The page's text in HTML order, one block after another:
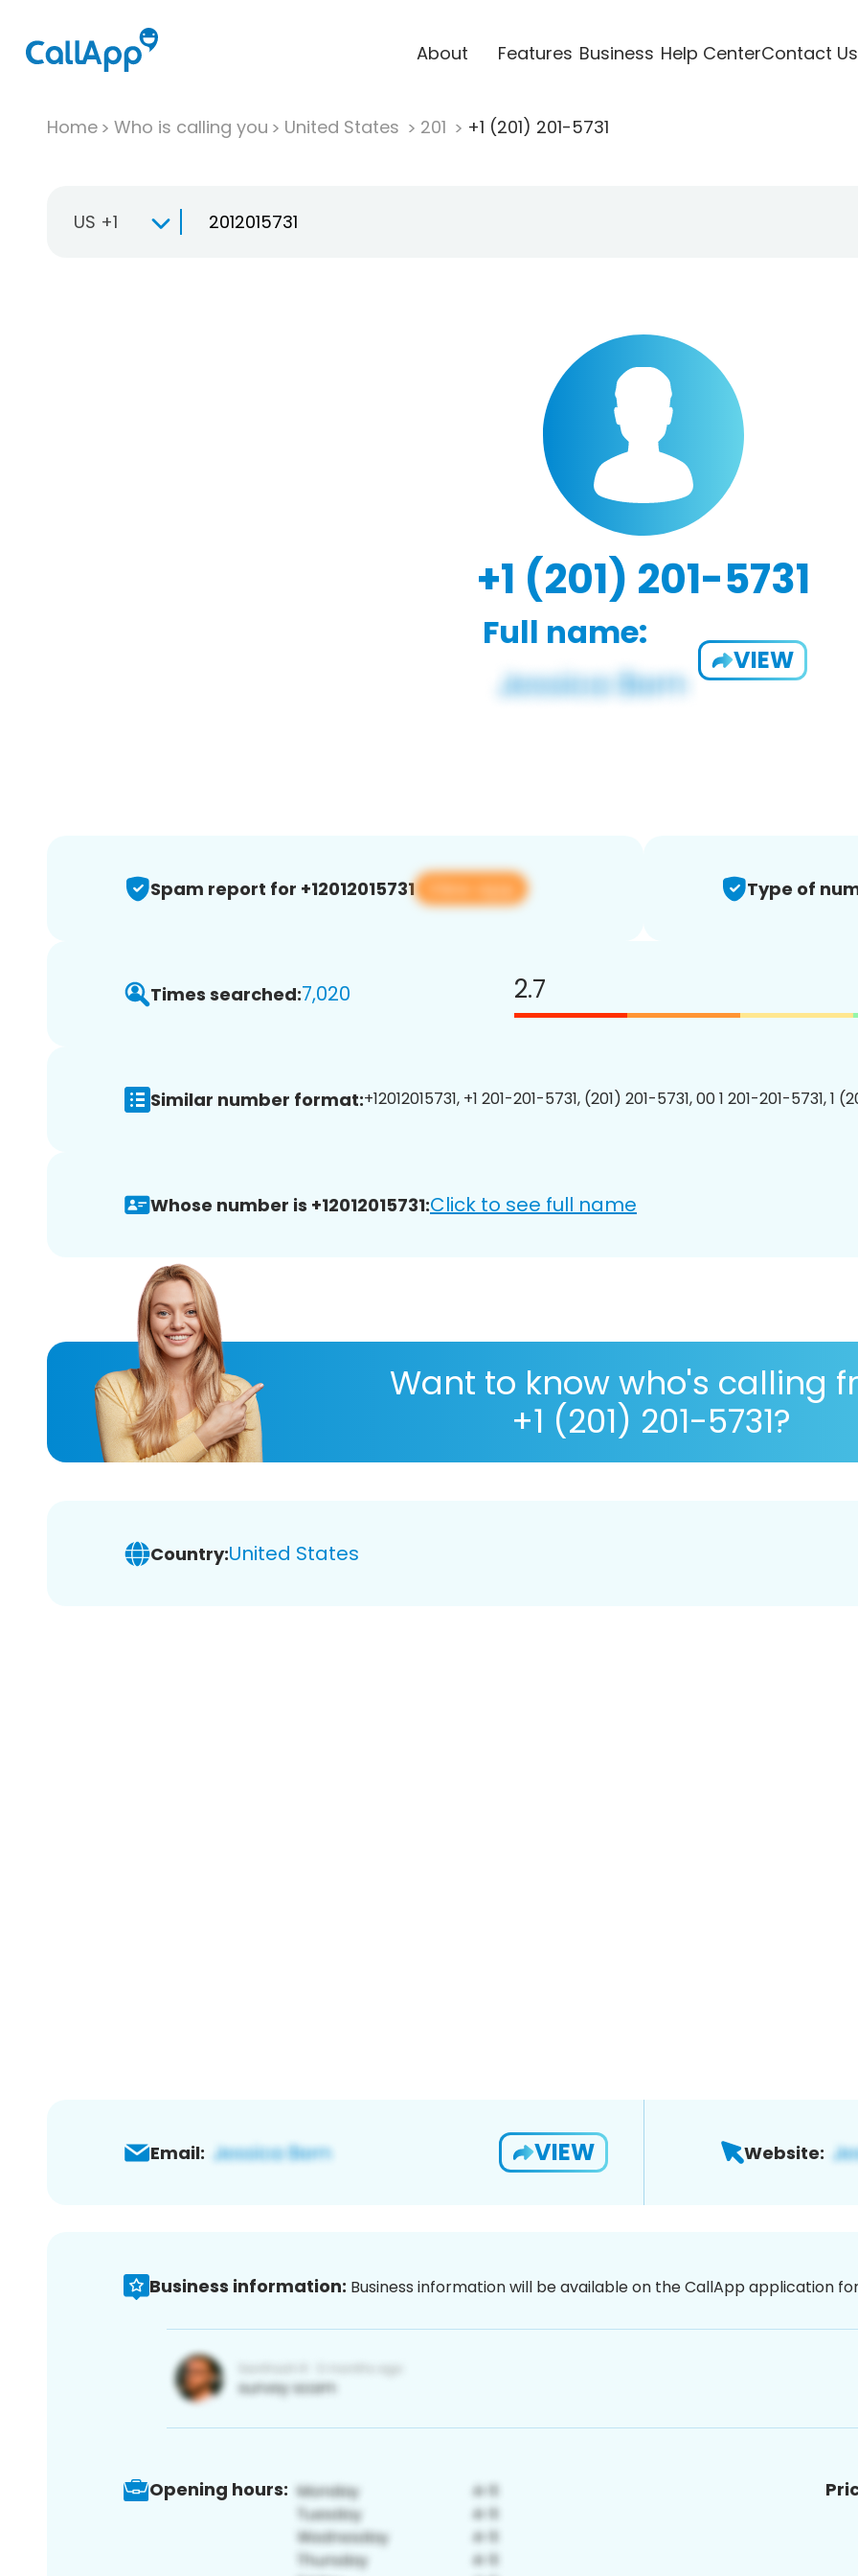
About Features Business Help CenterContact Us
Home Who is calling you United States 201 +1 (201) 201-5731
US +1
+1 (201) 201-5731
Full name:
VIEW
Spam report for +12012015731 View app Type of
Times searched:7,020 2.7
Similar number format:+12012015731, +1 201-201-5731, (201) 201-5731, 00 1 201-201-5731, 1
Whose number is +12012015731:Click to see full name
Want to know who's calling
+1 (201) 201-5731?
Country:United States
Email: VIEW Website:
Business information: Business information will be available on the CallApp application
Opening hours: